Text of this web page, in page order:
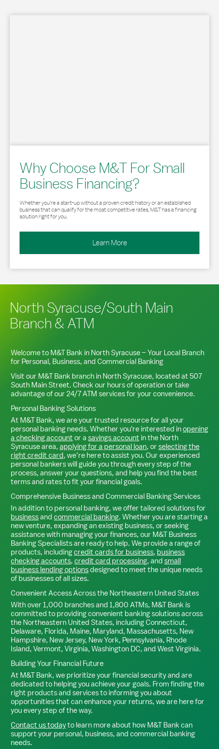
Why Choose M&T For Small
Business Financing?
Whether you’re a start-up without a proven credit history or an established
business that can qualify for the most competitive rates, M&T has a financing
solution right for you.
Learn More
North Syracuse/South Main
Branch & ATM
Welcome to M&T Bank in North Syracuse– Your Local Branch
for Personal, Business, and Commercial Banking
Visit our M&T Bank branch in North Syracuse, located at 507
South Main Street. Check our hours of operation or take
advantage of our 24/7 ATM services for your convenience.
Personal Banking Solutions
At M&T Bank, we are your trusted resource for all your
personal banking needs. Whether you're interested inopening
a checking account or a savings account in the North
Syracusearea, applying for a personal loan, or selecting the
right credit card, we’re here to assist you. Our experienced
personal bankers will guide you through every step of the
process, answer your questions, and help you find the best
terms and rates to fit your financial goals.
Comprehensive Business and Commercial Banking Services
In addition to personal banking, we offer tailored solutions for
businessand commercial banking. Whether you are starting a
new venture, expanding an existing business, or seeking
assistance with managing your finances, our M&T Business
Banking Specialists are ready to help. We provide a range of
products, includingcredit cards for business, business
checking accounts, credit card processing, and small
business lending optionsdesigned to meet the unique needs
of businesses of all sizes.
Convenient Access Across the Northeastern United States
With over 1,000 branches and 1,800 ATMs, M&T Bank is
committed to providing convenient banking solutions across
the Northeastern United States, including Connecticut,
Delaware, Florida, Maine, Maryland, Massachusetts, New
Hampshire, New Jersey, New York, Pennsylvania, Rhode
Island, Vermont, Virginia, Washington DC, and West Virginia.
Building Your Financial Future
At M&T Bank, we prioritize your financial security and are
dedicated to helping you achieve your goals. From finding the
right products and services to informing you about
opportunities that can enhance your returns, we are here for
you every step of the way.
Contact us todayto learn more about how M&T Bank can
support your personal, business, and commercial banking
needs.